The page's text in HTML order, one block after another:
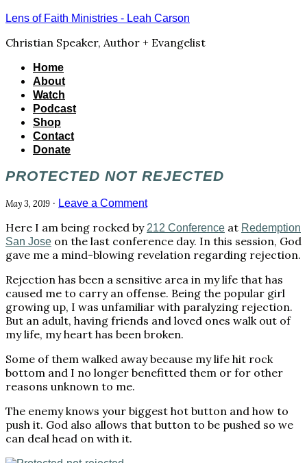
Lens of Faith Ministries - Leah Carson
Christian Speaker, Author + Evangelist
Home
About
Watch
Podcast
Shop
Contact
Donate
PROTECTED NOT REJECTED
May 3, 2019 · Leave a Comment
Here I am being rocked by 212 Conference at Redemption
San Jose on the last conference day. In this session, God
gave me a mind-blowing revelation regarding rejection.
Rejection has been a sensitive area in my life that has
caused me to carry an offense. Being the popular girl
growing up, I was unfamiliar with paralyzing rejection.
But an adult, having friends and loved ones walk out of
my life, my heart has been broken.
Some of them walked away because my life hit rock
bottom and I no longer benefitted them or for other
reasons unknown to me.
The enemy knows your biggest hot button and how to
push it. God also allows that button to be pushed so we
can deal head on with it.